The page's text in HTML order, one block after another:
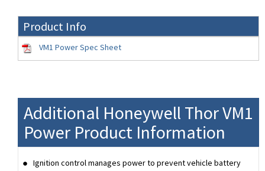
Product Info
VM1 Power Spec Sheet
Additional Honeywell Thor VM1
Power Product Information
Ignition control manages power to prevent vehicle battery